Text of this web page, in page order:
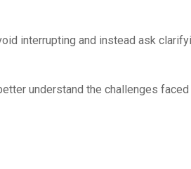
interrupting and instead ask
understand the challenges